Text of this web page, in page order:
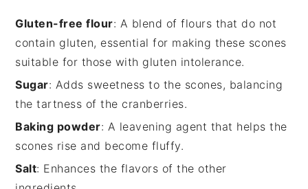
Gluten-free flour: A blend of flours that do not
contain gluten, essential for making these scones
suitable for those with gluten intolerance.
Sugar: Adds sweetness to the scones, balancing
the tartness of the cranberries.
Baking powder: A leavening agent that helps the
scones rise and become fluffy.
Salt: Enhances the flavors of the other